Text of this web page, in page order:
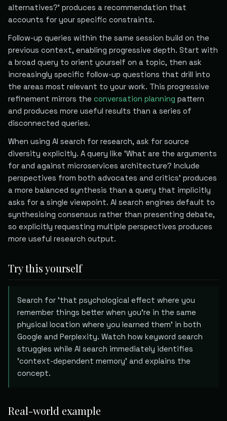
alternatives?' produces a recommendation that
accounts for your specific constraints.
Follow-up queries within the same session build on the
previous context, enabling progressive depth. Start with
a broad query to orient yourself on a topic, then ask
increasingly specific follow-up questions that drill into
the areas most relevant to your work. This progressive
refinement mirrors the conversation planning pattern
and produces more useful results than a series of
disconnected queries.
When using AI search for research, ask for source
diversity explicitly. A query like 'What are the arguments
for and against microservices architecture? Include
perspectives from both advocates and critics' produces
a more balanced synthesis than a query that implicitly
asks for a single viewpoint. AI search engines default to
synthesising consensus rather than presenting debate,
so explicitly requesting multiple perspectives produces
more useful research output.
Try this yourself
Search for 'that psychological effect where you
remember things better when you're in the same
physical location where you learned them' in both
Google and Perplexity. Watch how keyword search
struggles while AI search immediately identifies
'context-dependent memory' and explains the
concept.
Real-world example